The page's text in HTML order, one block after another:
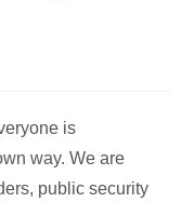
is
way. We are
public security